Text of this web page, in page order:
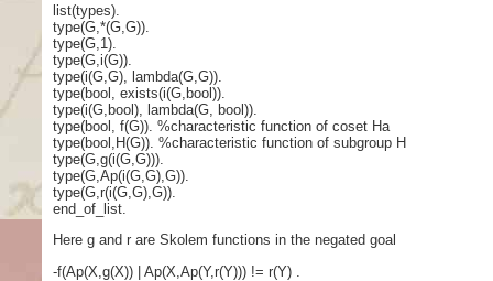
list(types).
type(G,*(G,G)).
type(G,1).
type(G,i(G)).
type(i(G,G), lambda(G,G)).
type(bool, exists(i(G,bool)).
type(i(G,bool), lambda(G, bool)).
type(bool, f(G)). %characteristic function of coset Ha
type(bool,H(G)). %characteristic function of subgroup H
type(G,g(i(G,G))).
type(G,Ap(i(G,G),G)).
type(G,r(i(G,G),G)).
end_of_list.
Here g and r are Skolem functions in the negated goal
-f(Ap(X,g(X)) | Ap(X,Ap(Y,r(Y))) != r(Y) .